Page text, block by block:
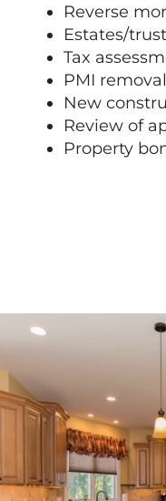
Reverse
Estates/
Tax
PMI
New
Review of
Property